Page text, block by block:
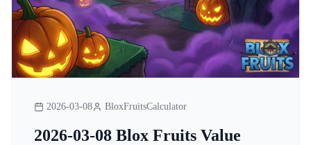
2026-03-08 BloxFruitsCalculator
2026-03-08 Blox Fruits Value